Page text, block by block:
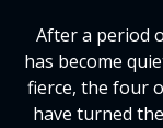
After a period
has become
fierce, the four
have turned